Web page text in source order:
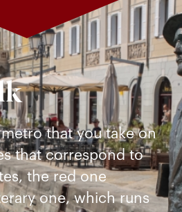
that you take on
that correspond to
the red one
one, which runs